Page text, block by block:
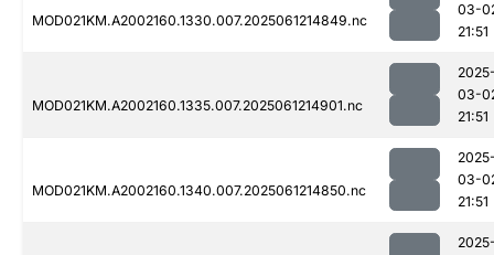
MOD021KM.A2002160.1330.007.2025061214849.nc
03-
21:51
MOD021KM.A2002160.1335.007.2025061214901.nc
03-
21:51
MOD021KM.A2002160.1340.007.2025061214850.nc
03-
21:51